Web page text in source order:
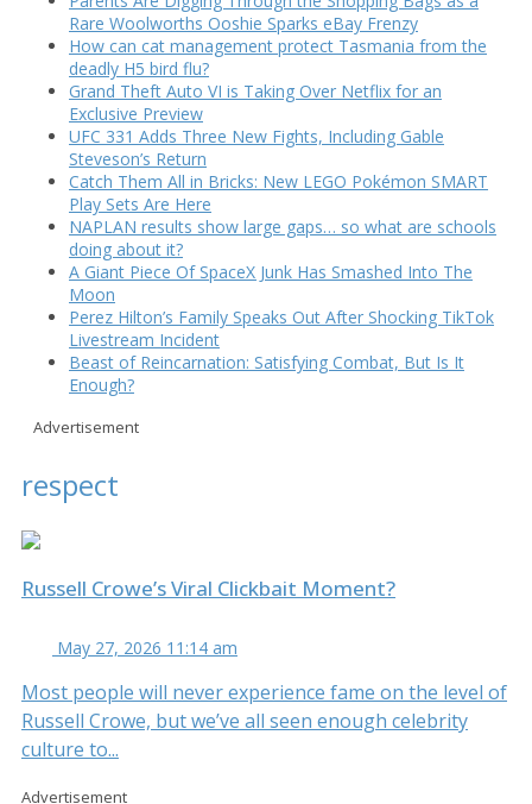
Rare Woolworths Ooshie Sparks eBay Frenzy
How can cat management protect Tasmania from the
deadly H5 bird flu?
Grand Theft Auto VI is Taking Over Netflix for an
Exclusive Preview
UFC 331 Adds Three New Fights, Including Gable
Steveson’s Return
Catch Them All in Bricks: New LEGO Pokémon SMART
Play Sets Are Here
NAPLAN results show large gaps… so what are schools
doing about it?
A Giant Piece Of SpaceX Junk Has Smashed Into The
Moon
Perez Hilton’s Family Speaks Out After Shocking TikTok
Livestream Incident
Beast of Reincarnation: Satisfying Combat, But Is It
Enough?
Advertisement
respect
Russell Crowe’s Viral Clickbait Moment?
May 27, 2026 11:14 am
Most people will never experience fame on the level of
Russell Crowe, but we’ve all seen enough celebrity
culture to...
Advertisement